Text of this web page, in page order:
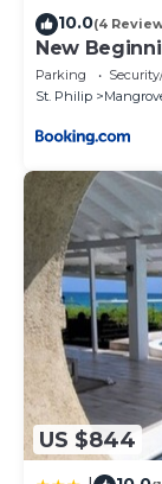
10.0(4
New
Parking
St. Philip
US $844